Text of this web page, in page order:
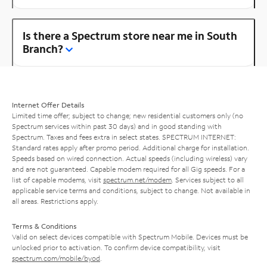
Is there a Spectrum store near me in South
Branch?
Internet Offer Details
Limited time offer; subject to change; new residential customers only (no
Spectrum services within past 30 days) and in good standing with
Spectrum. Taxes and fees extra in select states. SPECTRUM INTERNET:
Standard rates apply after promo period. Additional charge for installation.
Speeds based on wired connection. Actual speeds (including wireless) vary
and are not guaranteed. Capable modem required for all Gig speeds. For a
list of capable modems, visit spectrum.net/modem . Services subject to all
applicable service terms and conditions, subject to change. Not available in
all areas. Restrictions apply.
Terms & Conditions
Valid on select devices compatible with Spectrum Mobile. Devices must be
unlocked prior to activation. To confirm device compatibility, visit
spectrum.com/mobile/byod